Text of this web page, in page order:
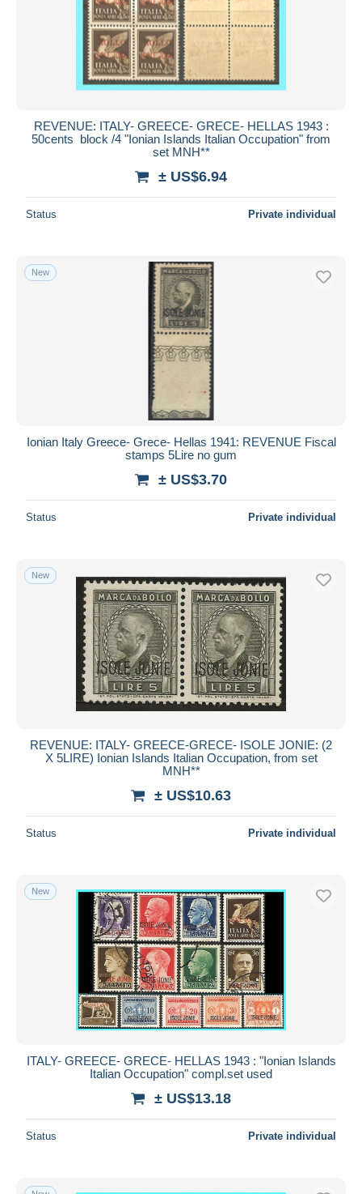
REVENUE: ITALY- GREECE- GRECE- HELLAS 1943 :
50cents block /4 "Ionian Islands Italian Occupation" from
set MNH**
± US$6.94
Status Private individual
New
Ionian Italy Greece- Grece- Hellas 1941: REVENUE Fiscal
stamps 5Lire no gum
± US$3.70
Status Private individual
New
REVENUE: ITALY- GREECE-GRECE- ISOLE JONIE: (2
X 5LIRE) Ionian Islands Italian Occupation, from set
MNH**
± US$10.63
Status Private individual
New
ITALY- GREECE- GRECE- HELLAS 1943 : "Ionian Islands
Italian Occupation" compl.set used
± US$13.18
Status Private individual